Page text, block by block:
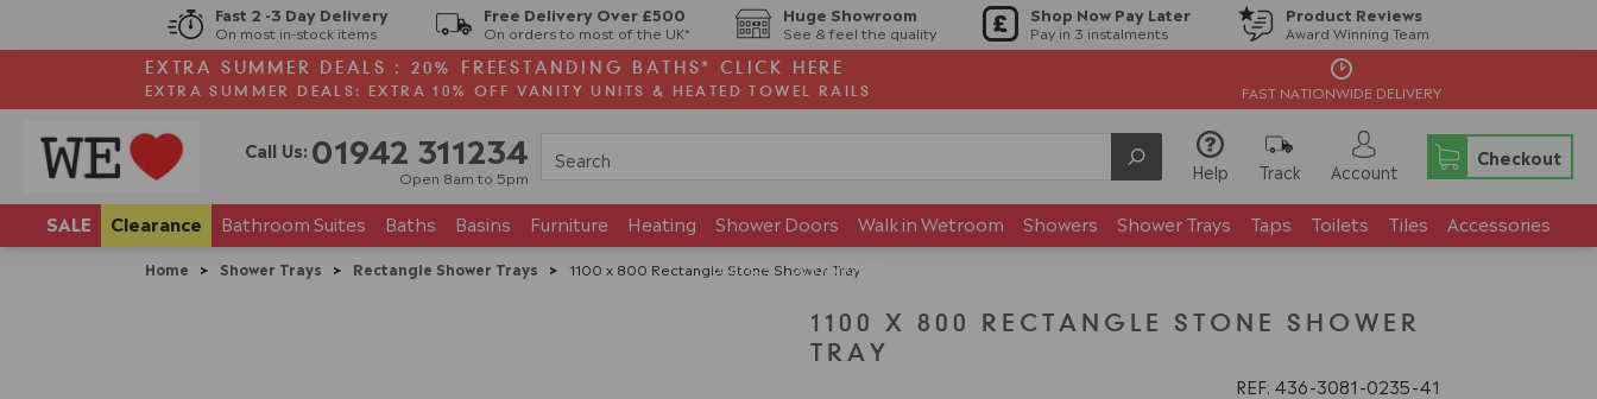
Fast 2 -3 Day Delivery
On most in-stock items
Free Delivery Over £500
On orders to most of the UK*
Huge Showroom
See & feel the quality
Shop Now Pay Later
Pay in 3 instalments
Product Reviews
Award Winning Team
EXTRA SUMMER DEALS : 20% FREESTANDING BATHS* CLICK HERE
EXTRA SUMMER DEALS: EXTRA 10% OFF VANITY UNITS & HEATED TOWEL RAILS FAST NATIONWIDE DELIVERY
Call Us: 01942 311234
Open 8am to 5pm Help Track Account
Checkout
SALE Clearance BathroomSuites Baths Basins Furniture Heating Shower Doors Walk in Wetroom Showers Shower Trays Taps Toilets Tiles
Accessories
Brands
Showroom
Home > Shower Trays > Rectangle Shower Trays > 1100 x 800 Rectangle Stone Shower Tray
1100 X 800 RECTANGLE STONE SHOWER
TRAY
REF: 436 3081 0235 41